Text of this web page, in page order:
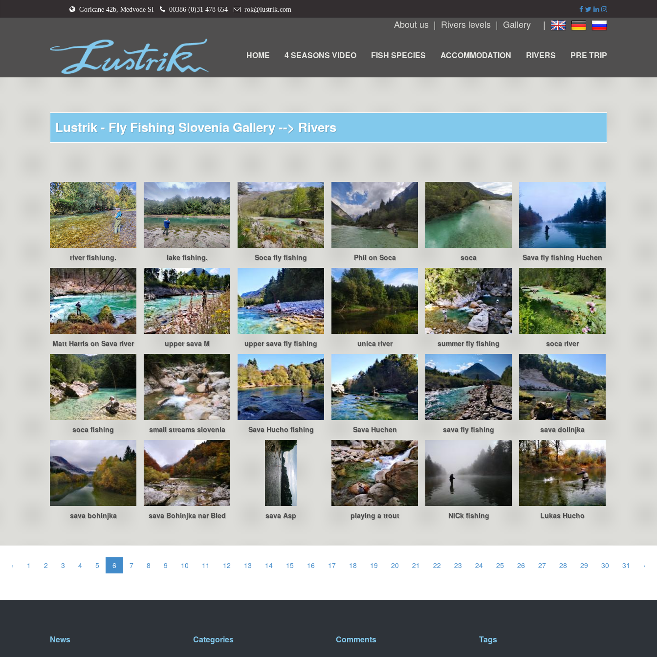
Goricane 42b, Medvode SI 00386 (0)31 478 654 rok@lustrik.com
About us | Rivers levels | Gallery |
HOME 4 SEASONS VIDEO FISH SPECIES ACCOMMODATION RIVERS PRE TRIP
Lustrik - Fly Fishing Slovenia Gallery --> Rivers
river fishiung. lake fishing. Soca fly fishing Phil on Soca soca Sava fly fishing Huchen
Matt Harris on Sava river upper sava M upper sava fly fishing unica river summer fly fishing soca river
soca fishing small streams slovenia Sava Hucho fishing Sava Huchen sava fly fishing sava dolinjka
sava bohinjka sava Bohinjka nar Bled sava Asp playing a trout NICk fishing Lukas Hucho
‹ 1 2 3 4 5 6 7 8 9 10 11 12 13 14 15 16 17 18 19 20 21 22 23 24 25 26 27 28 29 30 31 ›
News
Categories
Comments
Tags